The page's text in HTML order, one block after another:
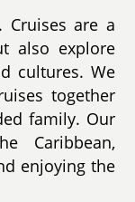
Cruises are a
also explore
cultures. We
together
family. Our
Caribbean,
enjoying the